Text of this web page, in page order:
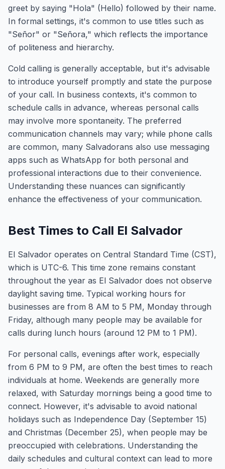
greet by saying "Hola" (Hello) followed by their name.
In formal settings, it's common to use titles such as
"Señor" or "Señora," which reflects the importance
of politeness and hierarchy.
Cold calling is generally acceptable, but it's advisable
to introduce yourself promptly and state the purpose
of your call. In business contexts, it's common to
schedule calls in advance, whereas personal calls
may involve more spontaneity. The preferred
communication channels may vary; while phone calls
are common, many Salvadorans also use messaging
apps such as WhatsApp for both personal and
professional interactions due to their convenience.
Understanding these nuances can significantly
enhance the effectiveness of your communication.
Best Times to Call El Salvador
El Salvador operates on Central Standard Time (CST),
which is UTC-6. This time zone remains constant
throughout the year as El Salvador does not observe
daylight saving time. Typical working hours for
businesses are from 8 AM to 5 PM, Monday through
Friday, although many people may be available for
calls during lunch hours (around 12 PM to 1 PM).
For personal calls, evenings after work, especially
from 6 PM to 9 PM, are often the best times to reach
individuals at home. Weekends are generally more
relaxed, with Saturday mornings being a good time to
connect. However, it's advisable to avoid national
holidays such as Independence Day (September 15)
and Christmas (December 25), when people may be
preoccupied with celebrations. Understanding the
daily schedules and cultural context can lead to more